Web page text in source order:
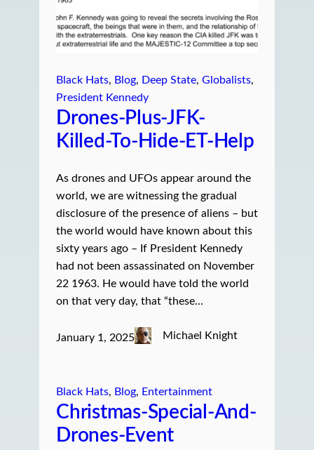
Black Hats, Blog, Deep State, Globalists
President Kennedy
Drones-Plus-JFK-
Killed-To-Hide-ET-Help
As drones and UFOs appear around the
world, we are witnessing the gradual
disclosure of the presence of aliens – but
the world would have known about this
sixty years ago – If President Kennedy
had not been assassinated on November
22 1963. He would have told the world
on that very day, that “these…
January 1, 2025 Michael Knight
Black Hats, Blog, Entertainment
Christmas-Special-And-
Drones-Event